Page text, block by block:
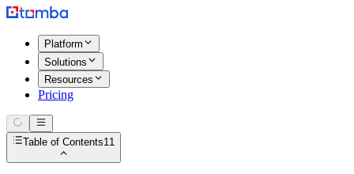
Platform
Solutions
Resources
Pricing
Table of Contents11